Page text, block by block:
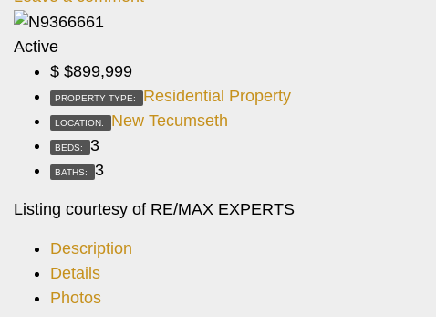
Active
$ $899,999
PROPERTY TYPE: Residential Property
LOCATION: New Tecumseth
BEDS: 3
BATHS: 3
Listing courtesy of RE/MAX EXPERTS
Description
Details
Photos